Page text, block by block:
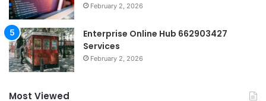
February 2, 2026
Enterprise Online Hub 662903427
Services
February 2, 2026
Most Viewed